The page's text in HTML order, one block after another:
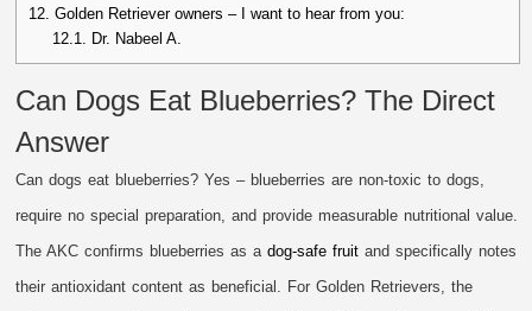
12. Golden Retriever owners – I want to hear from you:
12.1. Dr. Nabeel A.
Can Dogs Eat Blueberries? The Direct
Answer
Can dogs eat blueberries? Yes – blueberries are non-toxic to dogs,
require no special preparation, and provide measurable nutritional value.
The AKC confirms blueberries as adog-safe fruit and specifically notes
their antioxidant content as beneficial. For Golden Retrievers, the